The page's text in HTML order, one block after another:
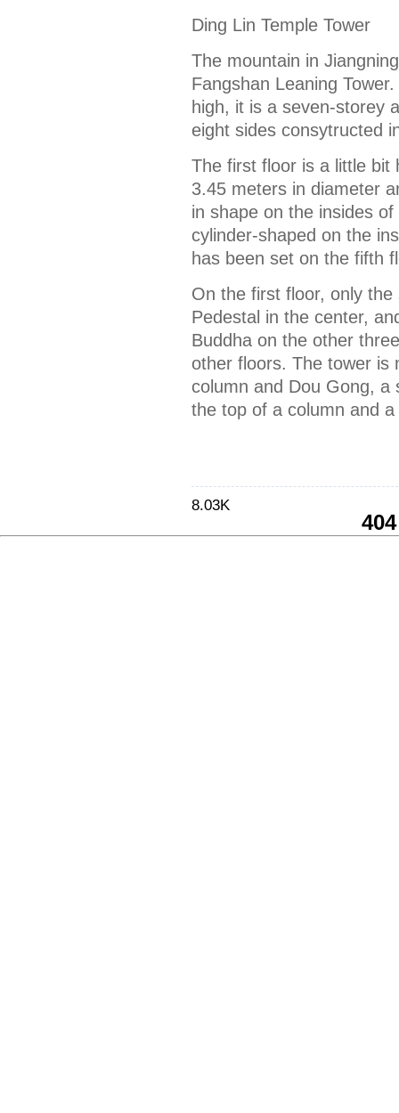
Ding Lin Temple Tower
The mountain in
Fangshan Leaning
high, it is a seven-storey
eight sides consytructed
The first floor is a little bit
3.45 meters in diameter
in shape on the insides
cylinder-shaped on the
has been set on the fifth
On the first floor, only
Pedestal in the center,
Buddha on the other
other floors. The tower is
column and Dou Gong,
the top of a column and
8.03K